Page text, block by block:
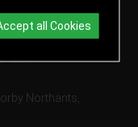
Northants
all Cookies